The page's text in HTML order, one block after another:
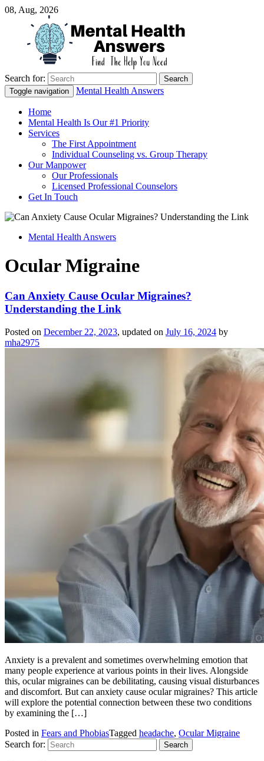
08, Aug, 2026
Mental Health Answers
Just another WordPress site
Search for:
Toggle navigation Mental Health Answers
Home
Mental Health Is Our #1 Priority
Services
The First Appointment
Individual Counseling vs. Group Therapy
Our Manpower
Our Professionals
Licensed Professional Counselors
Get In Touch
Mental Health Answers
Ocular Migraine
Can Anxiety Cause Ocular Migraines?
Understanding the Link
Posted on December 22, 2023, updated on July 16, 2024 by
mha2975
Anxiety is a prevalent and sometimes overwhelming emotion that
many people experience at various points in their lives. Alongside
this, ocular migraines can be debilitating, causing visual disturbances
and discomfort. But can anxiety cause ocular migraines? This article
will explore the potential connection between these two conditions
by examining the […]
Posted in Fears and PhobiasTagged headache, Ocular Migraine
Search for: